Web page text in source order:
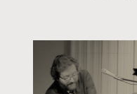
temperature tonight is
2025-02-13
Our wines with